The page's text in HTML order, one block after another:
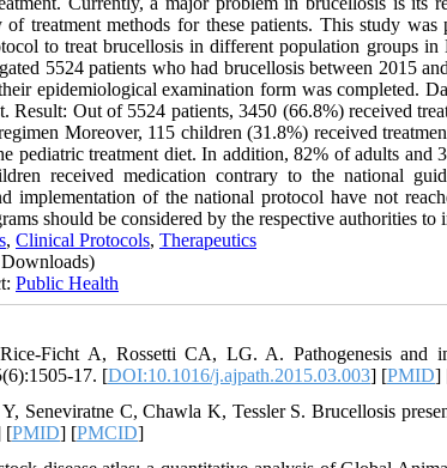
treatment methods for these patients. This study
to treat brucellosis in different population groups
5524 patients who had brucellosis between 2015
epidemiological examination form was completed.
Result: Out of 5524 patients, 3450 (66.8%) received
Moreover, 115 children (31.8%) received
pediatric treatment diet. In addition, 82% of adults
received medication contrary to the national
implementation of the national protocol have not
should be considered by the respective authorities to
, Clinical Protocols, Therapeutics
Public Health
Ficht A, Rossetti CA, LG. A. Pathogenesis and
17. [DOI:10.1016/j.ajpath.2015.03.003] [PMID]
Seneviratne C, Chawla K, Tessler S. Brucellosis
[PMID] [PMCID]